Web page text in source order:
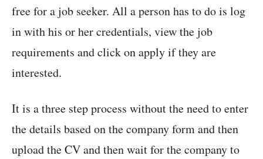
free for a job seeker. All a person has to do is log
in with his or her credentials, view the job
requirements and click on apply if they are
interested.
It is a three step process without the need to enter
the details based on the company form and then
upload the CV and then wait for the company to